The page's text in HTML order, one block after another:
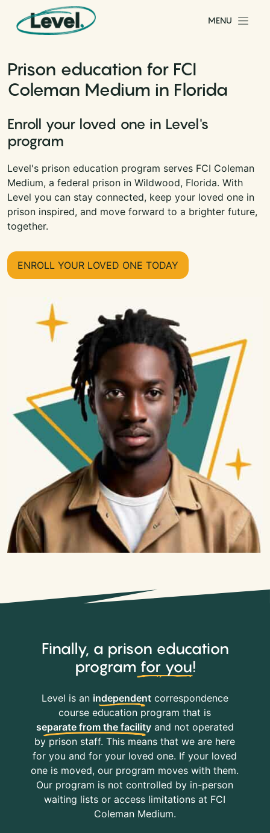
Skip to content
Main Navigation
MENU
Prison education for FCI
Coleman Medium in Florida
Enroll your loved one in Level's
program
Level's prison education program serves FCI Coleman
Medium, a federal prison in Wildwood, Florida. With
Level you can stay connected, keep your loved one in
prison inspired, and move forward to a brighter future,
together.
ENROLL YOUR LOVED ONE TODAY
Finally, a prison education
program for you!
Level is an independentcorrespondence
course education program that is
separate from the facilityand not operated
by prison staff. This means that we are here
for you and for your loved one. If your loved
one is moved, our program moves with them.
Our program is not controlled by in-person
waiting lists or access limitations at FCI
Coleman Medium.